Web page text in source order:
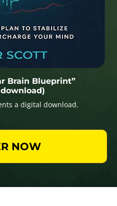
Brain Blueprint”
a digital download.
NOW